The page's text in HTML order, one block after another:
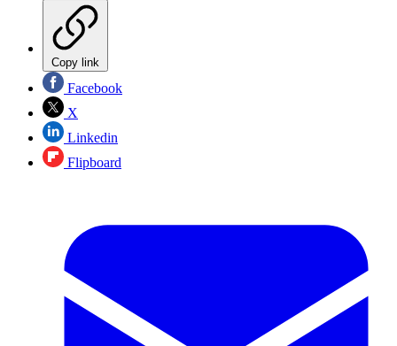
Copy link
Facebook
X
Linkedin
Flipboard